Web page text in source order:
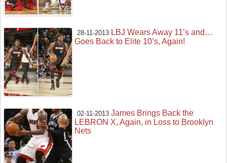
28-11-2013 LBJ Wears Away 11’s and…
Goes Back to Elite 10’s, Again!
02-11-2013 James Brings Back the
LEBRON X, Again, in Loss to Brooklyn
Nets